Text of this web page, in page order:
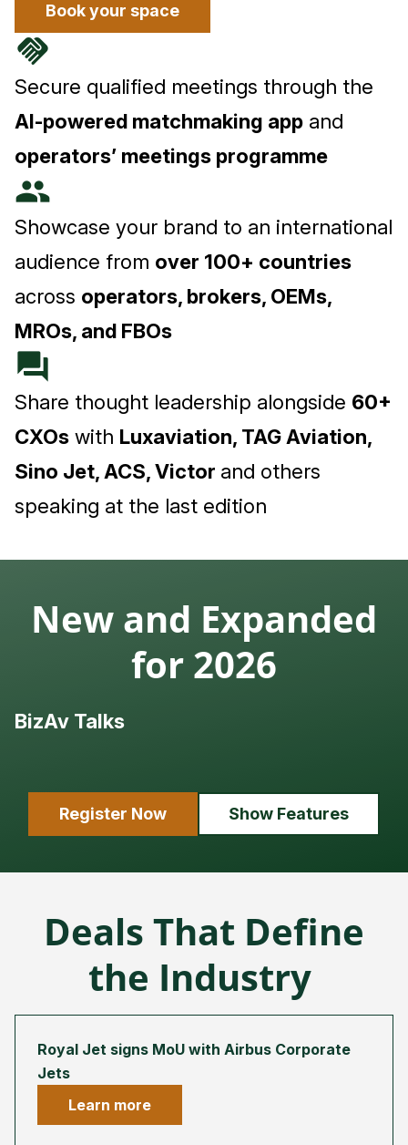
Book your space
handshake
Secure qualified meetings through the
AI-powered matchmaking app and
operators’ meetings programme
people
Showcase your brand to an international
audience from over 100+ countries
across operators, brokers, OEMs,
MROs, and FBOs
forum
Share thought leadership alongside 60+
CXOs with Luxaviation, TAG Aviation,
Sino Jet, ACS, Victor and others
speaking at the last edition
New and Expanded
for 2026
BizAv Talks
Register Now Show Features
Deals That Define
the Industry
Royal Jet signs MoU with Airbus Corporate
Jets
Learn more